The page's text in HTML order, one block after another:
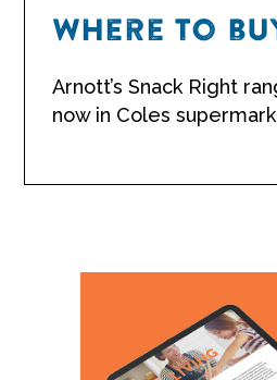
Where to
Arnott’s Snack Right
now in Coles